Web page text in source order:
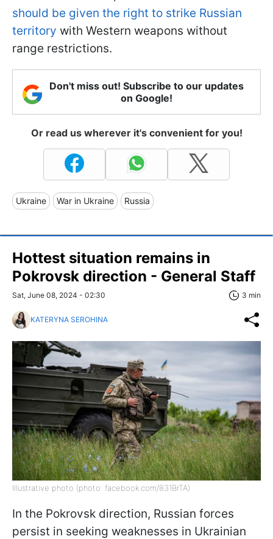
should be given the right to strike Russian
territory with Western weapons without
range restrictions.
Don't miss out! Subscribe to our updates
on Google!
Or read us wherever it's convenient for you!
Ukraine War in Ukraine Russia
Hottest situation remains in
Pokrovsk direction - General Staff
Sat, June 08, 2024 - 02:30 3 min
KATERYNA SEROHINA
Illustrative photo (photo: facebook.com/831BrTA)
In the Pokrovsk direction, Russian forces
persist in seeking weaknesses in Ukrainian